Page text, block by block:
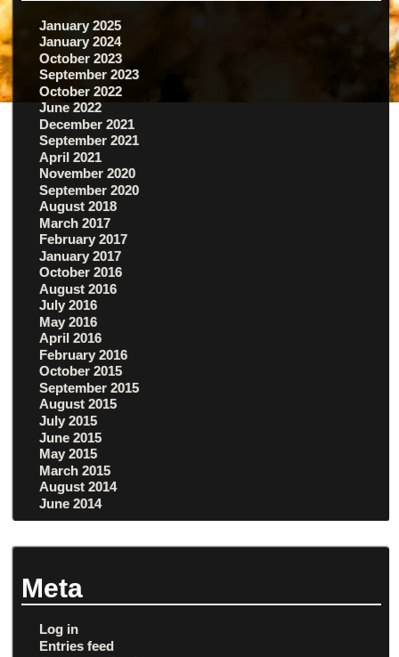
January 2025
January 2024
October 2023
September 2023
October 2022
June 2022
December 2021
September 2021
April 2021
November 2020
September 2020
August 2018
March 2017
February 2017
January 2017
October 2016
August 2016
July 2016
May 2016
April 2016
February 2016
October 2015
September 2015
August 2015
July 2015
June 2015
May 2015
March 2015
August 2014
June 2014
Meta
Log in
Entries feed